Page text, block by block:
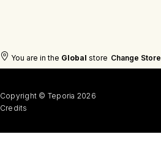
You are in the Global store Change Store
Copyright © Teporia 2026
Credits